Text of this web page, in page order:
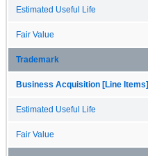
Estimated Useful Life
Fair Value
Trademark
Business Acquisition [Line Items]
Estimated Useful Life
Fair Value